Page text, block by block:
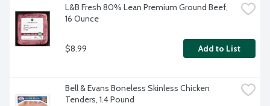
L&B Fresh 80% Lean Premium Ground Beef,
16 Ounce
$8.99 Add to List
Bell & Evans Boneless Skinless Chicken
Tenders, 1.4 Pound